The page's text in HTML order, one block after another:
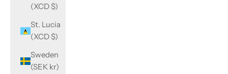
(XCD $)
St. Lucia
(XCD $)
Sweden
(SEK kr)